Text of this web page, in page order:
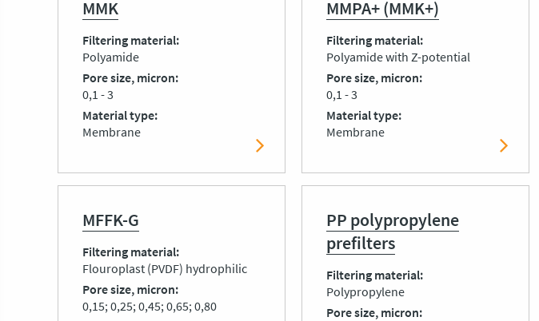
MMK
Filtering material
Polyamide
Pore size, micron
0,1 - 3
Material type
Membrane
MMPA+ (MMK+)
Filtering material
Polyamide with Z-potential
Pore size, micron
0,1 - 3
Material type
Membrane
MFFK-G
Filtering material
Flouroplast (PVDF) hydrophilic
Pore size, micron
0,15; 0,25; 0,45; 0,65; 0,80
PP polypropylene
prefilters
Filtering material
Polypropylene
Pore size, micron